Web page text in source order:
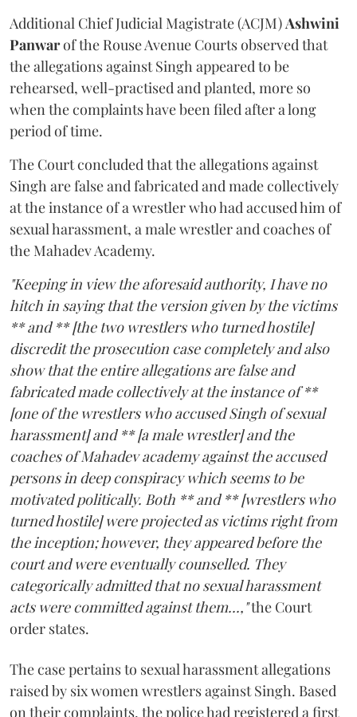
Additional Chief Judicial Magistrate (ACJM)Ashwini
Panwarof the Rouse Avenue Courts observed that
the allegations against Singh appeared to be
rehearsed, well-practised and planted, more so
when the complaints have been filed after a long
period of time.
The Court concluded that the allegations against
Singh are false and fabricated and made collectively
at the instance of a wrestler who had accused him of
sexual harassment, a male wrestler and coaches of
the Mahadev Academy.
"Keeping in view the aforesaid authority, I have no
hitch in saying that the version given by the victims
** and ** [the two wrestlers who turned hostile]
discredit the prosecution case completely and also
show that the entire allegations are false and
fabricated made collectively at the instance of **
[one of the wrestlers who accused Singh of sexual
harassment] and ** [a male wrestler] and the
coaches of Mahadev academy against the accused
persons in deep conspiracy which seems to be
motivated politically. Both ** and ** [wrestlers who
turned hostile] were projected as victims right from
the inception; however, they appeared before the
court and were eventually counselled. They
categorically admitted that no sexual harassment
acts were committed against them...,"the Court
order states.
The case pertains to sexual harassment allegations
raised by six women wrestlers against Singh. Based
on their complaints, the police had registered a first